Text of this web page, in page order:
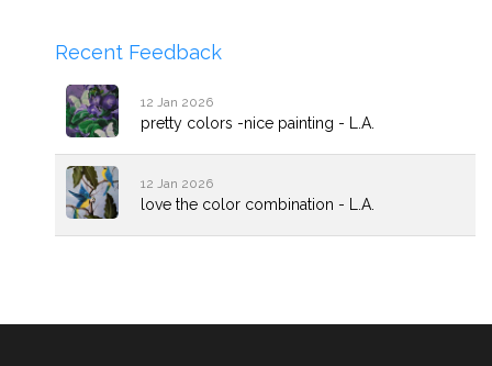
Recent Feedback
12 Jan 2026
pretty colors -nice painting - L.A.
12 Jan 2026
love the color combination - L.A.